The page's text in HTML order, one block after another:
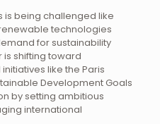
is being challenged like
technologies
for sustainability
shifting toward
initiatives like the Paris
Development Goals
by setting ambitious
international